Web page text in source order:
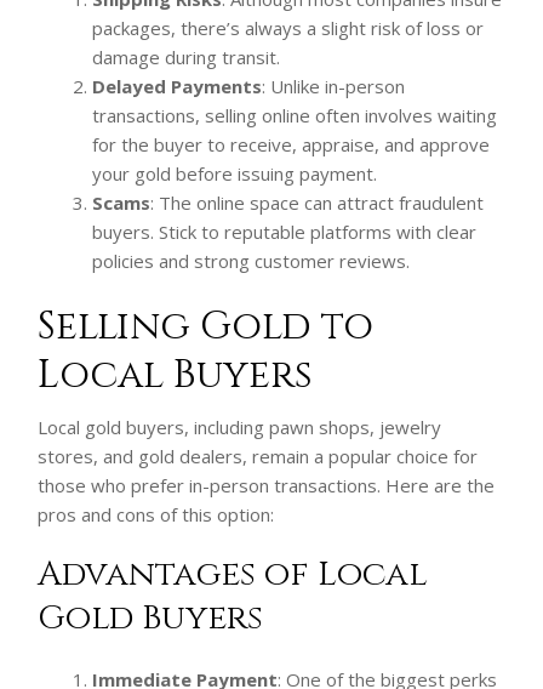
packages, there’s always a slight risk of loss or
damage during transit.
Delayed Payments: Unlike in-person
transactions, selling online often involves waiting
for the buyer to receive, appraise, and approve
your gold before issuing payment.
Scams: The online space can attract fraudulent
buyers. Stick to reputable platforms with clear
policies and strong customer reviews.
Selling Gold to
Local Buyers
Local gold buyers, including pawn shops, jewelry
stores, and gold dealers, remain a popular choice for
those who prefer in-person transactions. Here are the
pros and cons of this option:
Advantages of Local
Gold Buyers
Immediate Payment: One of the biggest perks